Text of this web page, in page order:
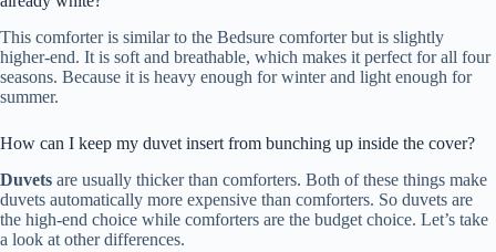
This comforter is similar to the Bedsure comforter but is slightly
higher-end. It is soft and breathable, which makes it perfect for all four
seasons. Because it is heavy enough for winter and light enough for
summer.
How can I keep my duvet insert from bunching up inside the cover?
Duvets are usually thicker than comforters. Both of these things make
duvets automatically more expensive than comforters. So duvets are
the high-end choice while comforters are the budget choice. Let’s take
a look at other differences.